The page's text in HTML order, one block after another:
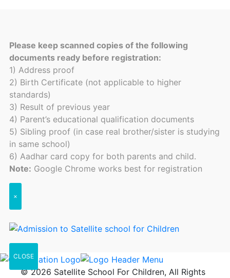
Please keep scanned copies of the following
documents ready before registration:
1) Address proof
2) Birth Certificate (not applicable to higher
standards)
3) Result of previous year
4) Parent’s educational qualification documents
5) Sibling proof (in case real brother/sister is studying
in same school)
6) Aadhar card copy for both parents and child.
Note: Google Chrome works best for registration
×
CLOSE
© 2026 Satellite School For Children, All Rights